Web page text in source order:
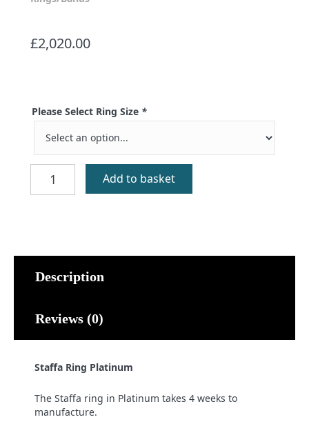
£2,020.00
Please Select Ring Size *
Platinum
Add to basket
Description
Reviews (0)
Staffa Ring Platinum
The Staffa ring in Platinum takes 4 weeks to
manufacture.